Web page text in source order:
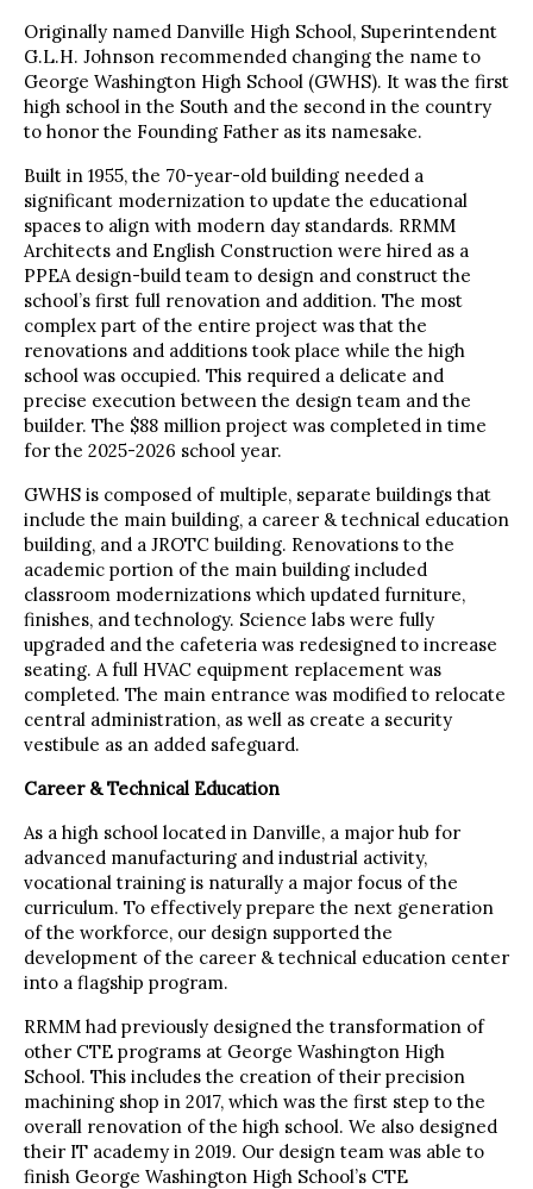
Originally named Danville High School, Superintendent
G.L.H. Johnson recommended changing the name to
George Washington High School (GWHS). It was the first
high school in the South and the second in the country
to honor the Founding Father as its namesake.
Built in 1955, the 70-year-old building needed a
significant modernization to update the educational
spaces to align with modern day standards. RRMM
Architects and English Construction were hired as a
PPEA design-build team to design and construct the
school’s first full renovation and addition. The most
complex part of the entire project was that the
renovations and additions took place while the high
school was occupied. This required a delicate and
precise execution between the design team and the
builder. The $88 million project was completed in time
for the 2025-2026 school year.
GWHS is composed of multiple, separate buildings that
include the main building, a career & technical education
building, and a JROTC building. Renovations to the
academic portion of the main building included
classroom modernizations which updated furniture,
finishes, and technology. Science labs were fully
upgraded and the cafeteria was redesigned to increase
seating. A full HVAC equipment replacement was
completed. The main entrance was modified to relocate
central administration, as well as create a security
vestibule as an added safeguard.
Career & Technical Education
As a high school located in Danville, a major hub for
advanced manufacturing and industrial activity,
vocational training is naturally a major focus of the
curriculum. To effectively prepare the next generation
of the workforce, our design supported the
development of the career & technical education center
into a flagship program.
RRMM had previously designed the transformation of
other CTE programs at George Washington High
School. This includes the creation of their precision
machining shop in 2017, which was the first step to the
overall renovation of the high school. We also designed
their IT academy in 2019. Our design team was able to
finish George Washington High School’s CTE